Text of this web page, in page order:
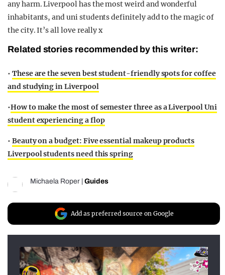
any harm. Liverpool has the most weird and wonderful
inhabitants, and uni students definitely add to the magic of
the city. It’s all love really x
Related stories recommended by this writer:
• These are the seven best student-friendly spots for coffee
and studying in Liverpool
•How to make the most of semester three as a Liverpool Uni
student experiencing a flop
• Beauty on a budget: Five essential makeup products
Liverpool students need this spring
Michaela Roper | Guides
Add as preferred source on Google